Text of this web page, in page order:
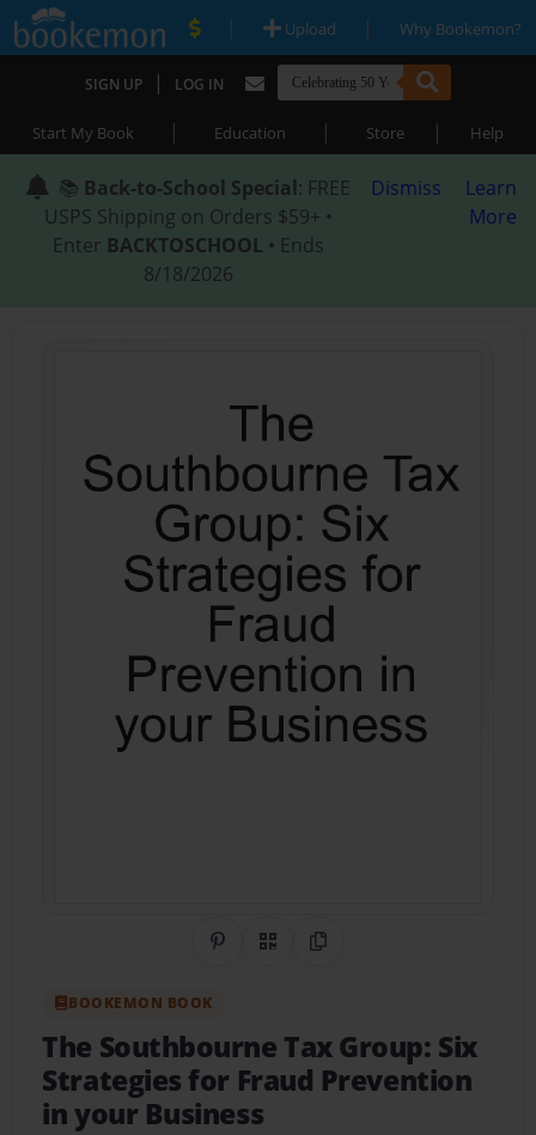
| Upload | Why Bookemon?
SIGN UP | LOG IN
Start My Book | Education | Store | Help
📚 Back-to-School Special: FREE
USPS Shipping on Orders $59+ •
Enter BACKTOSCHOOL • Ends
8/18/2026
Dismiss
Learn
More
Share on Pinterest
QR CodeCopy Link
BOOKEMON BOOK
The Southbourne Tax Group: Six
Strategies for Fraud Prevention
in your Business